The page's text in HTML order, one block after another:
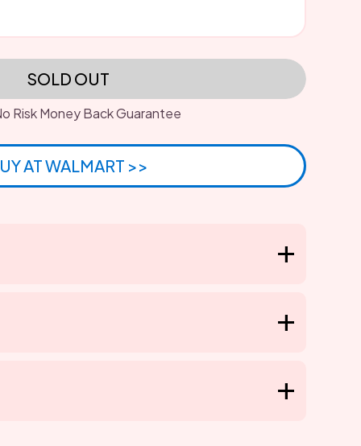
SOLD OUT
Risk Money Back Guarantee
AT WALMART >>